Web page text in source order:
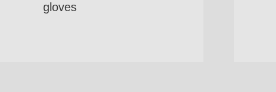
gloves